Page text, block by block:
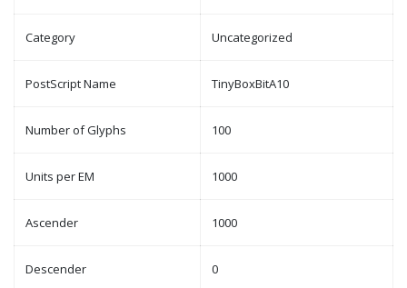
Category Uncategorized
PostScript Name TinyBoxBitA10
Number of Glyphs 100
Units per EM 1000
Ascender 1000
Descender 0